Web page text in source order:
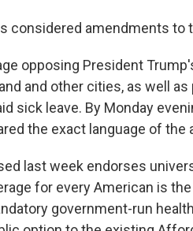
considered amendments to
opposing President
and other cities, as well
sick leave. By Monday
the exact language of the
last week endorses
for every American is
government-run